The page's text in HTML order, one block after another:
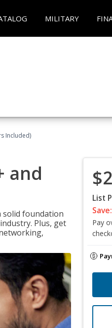
MILITARY
Included)
and
solid foundation
Plus, get
List
Pay